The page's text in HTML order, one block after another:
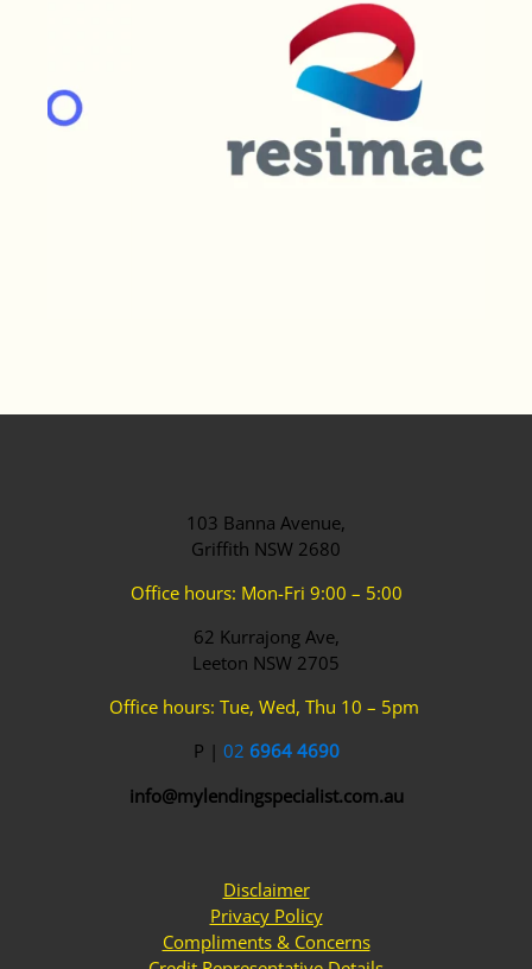
103 Banna Avenue,
Griffith NSW 2680
Office hours: Mon-Fri 9:00 – 5:00
62 Kurrajong Ave,
Leeton NSW 2705
Office hours: Tue, Wed, Thu 10 – 5pm
P | 02 6964 4690
info@mylendingspecialist.com.au
Disclaimer
Privacy Policy
Compliments & Concerns